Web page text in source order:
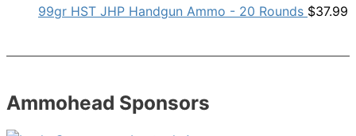
99gr HST JHP Handgun Ammo - 20 Rounds $37.99
Ammohead Sponsors